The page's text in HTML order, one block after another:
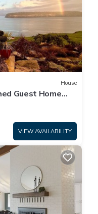
House
Guest Home
on the Sea
VIEW AVAILABILITY